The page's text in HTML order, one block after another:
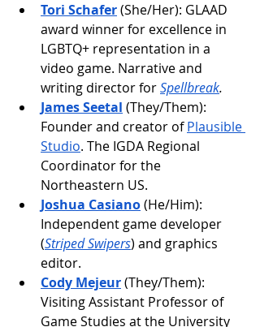
Tori Schafer (She/Her): GLAAD
award winner for excellence in
LGBTQ+ representation in a
video game. Narrative and
writing director for Spellbreak.
James Seetal (They/Them):
Founder and creator of Plausible
Studio. The IGDA Regional
Coordinator for the
Northeastern US.
Joshua Casiano (He/Him):
Independent game developer
(Striped Swipers) and graphics
editor.
Cody Mejeur (They/Them):
Visiting Assistant Professor of
Game Studies at the University